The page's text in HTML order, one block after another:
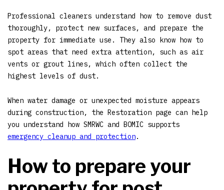
Professional cleaners understand how to remove dust
thoroughly, protect new surfaces, and prepare the
property for immediate use. They also know how to
spot areas that need extra attention, such as air
vents or grout lines, which often collect the
highest levels of dust.
When water damage or unexpected moisture appears
during construction, the Restoration page can help
you understand how SMRWC and BOMIC supports
emergency cleanup and protection.
How to prepare your